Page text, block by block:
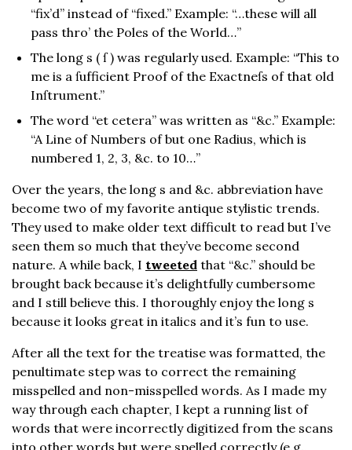
“fix’d” instead of “fixed.” Example: “…these will all
pass thro’ the Poles of the World…”
The long s ( ſ ) was regularly used. Example: “This to
me is a ſufficient Proof of the Exactneſs of that old
Inſtrument.”
The word “et cetera” was written as “&c.” Example:
“A Line of Numbers of but one Radius, which is
numbered 1, 2, 3, &c. to 10…”
Over the years, the long s and &c. abbreviation have
become two of my favorite antique stylistic trends.
They used to make older text difficult to read but I’ve
seen them so much that they’ve become second
nature. A while back, I tweeted that “&c.” should be
brought back because it’s delightfully cumbersome
and I still believe this. I thoroughly enjoy the long s
because it looks great in italics and it’s fun to use.
After all the text for the treatise was formatted, the
penultimate step was to correct the remaining
misspelled and non-misspelled words. As I made my
way through each chapter, I kept a running list of
words that were incorrectly digitized from the scans